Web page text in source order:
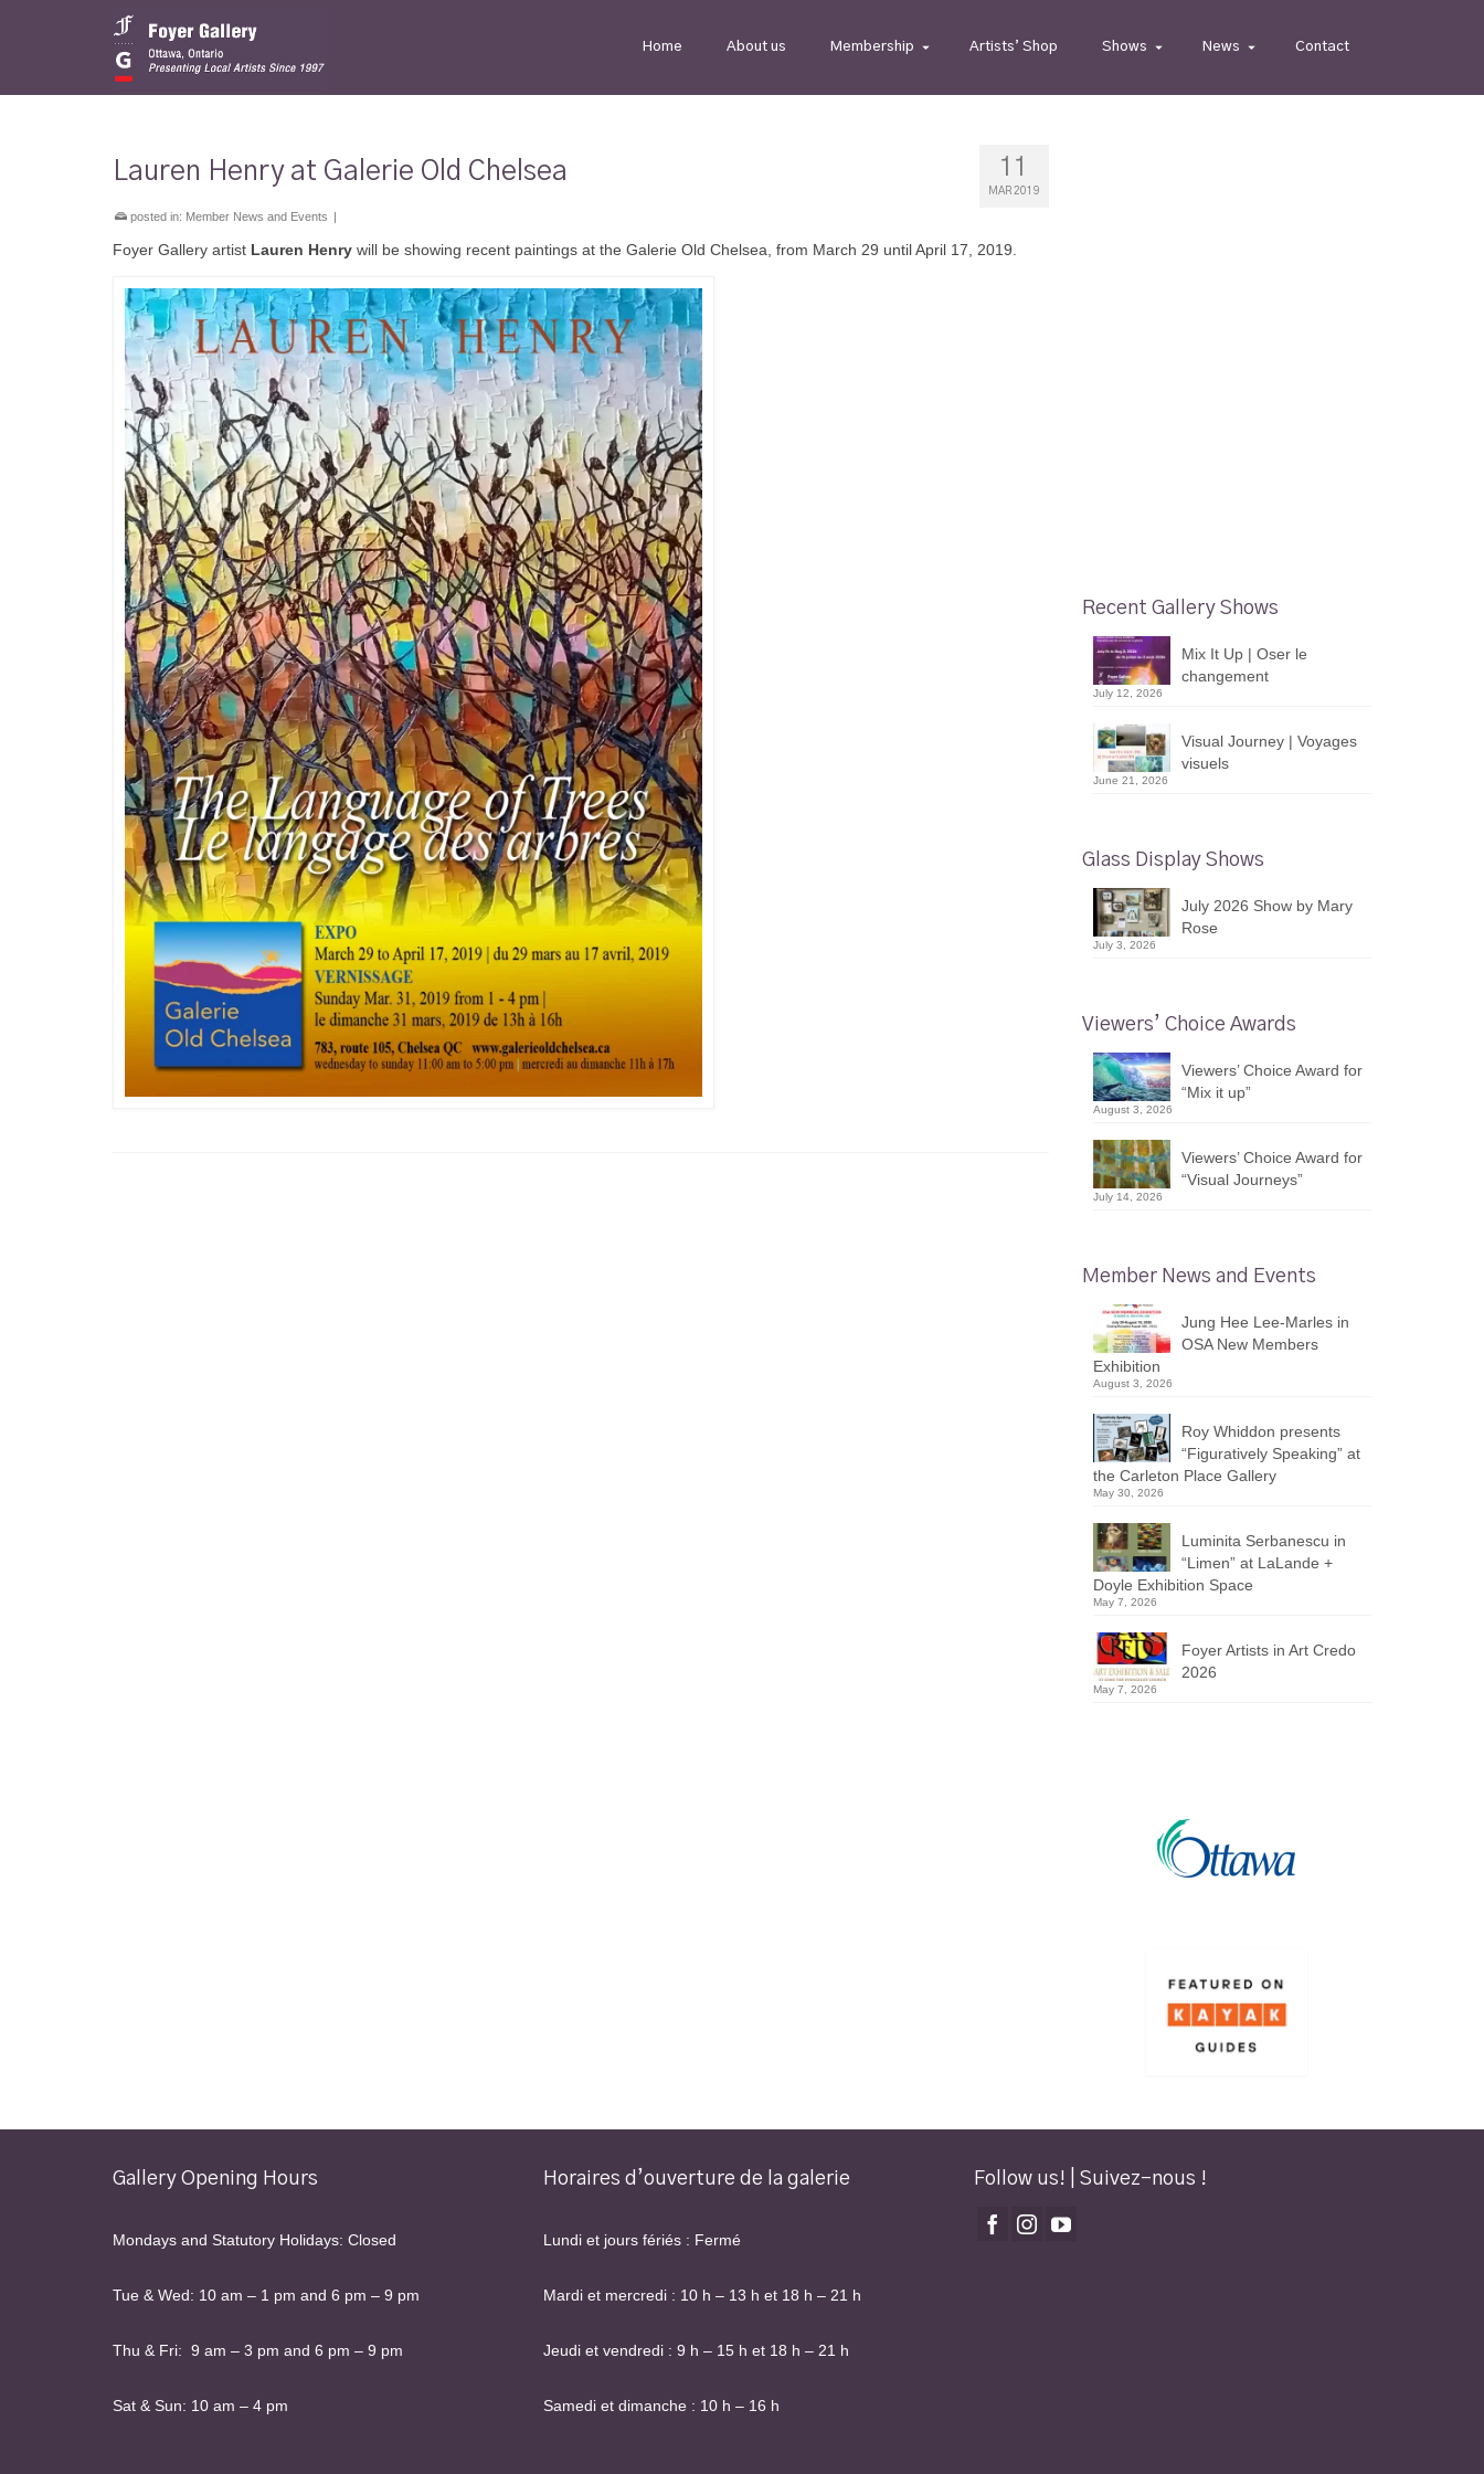
Home About us Membership Artists’ Shop Shows News Contact
11
MAR 2019
Lauren Henry at Galerie Old Chelsea
posted in: Member News and Events |
Foyer Gallery artist Lauren Henry will be showing recent paintings at the Galerie Old Chelsea, from March 29 until April 17, 2019.
Recent Gallery Shows
Mix It Up | Oser le
changement
July 12, 2026
Visual Journey | Voyages
visuels
June 21, 2026
Glass Display Shows
July 2026 Show by Mary
Rose
July 3, 2026
Viewers’ Choice Awards
Viewers’ Choice Award for
“Mix it up”
August 3, 2026
Viewers’ Choice Award for
“Visual Journeys”
July 14, 2026
Member News and Events
Jung Hee Lee-Marles in
OSA New Members
Exhibition
August 3, 2026
Roy Whiddon presents
“Figuratively Speaking” at
the Carleton Place Gallery
May 30, 2026
Luminita Serbanescu in
“Limen” at LaLande +
Doyle Exhibition Space
May 7, 2026
Foyer Artists in Art Credo
2026
May 7, 2026
Gallery Opening Hours
Mondays and Statutory Holidays: Closed
Tue & Wed: 10 am – 1 pm and 6 pm – 9 pm
Thu & Fri: 9 am – 3 pm and 6 pm – 9 pm
Sat & Sun: 10 am – 4 pm
Horaires d’ouverture de la galerie
Lundi et jours fériés : Fermé
Mardi et mercredi : 10 h – 13 h et 18 h – 21 h
Jeudi et vendredi : 9 h – 15 h et 18 h – 21 h
Samedi et dimanche : 10 h – 16 h
Follow us! | Suivez-nous !